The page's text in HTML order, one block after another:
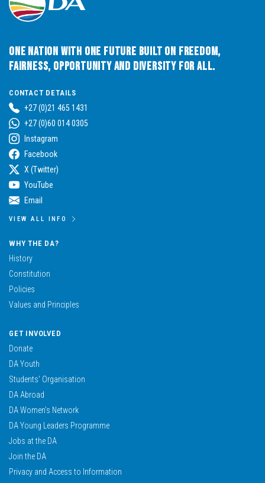
One Nation with One Future built on Freedom,
Fairness, Opportunity and Diversity for All.
CONTACT DETAILS
+27 (0)21 465 1431
+27 (0)60 014 0305
Instagram
Facebook
X (Twitter)
YouTube
Email
VIEW ALL INFO
WHY THE DA?
History
Constitution
Policies
Values and Principles
GET INVOLVED
Donate
DA Youth
Students’ Organisation
DA Abroad
DA Women’s Network
DA Young Leaders Programme
Jobs at the DA
Join the DA
Privacy and Access to Information